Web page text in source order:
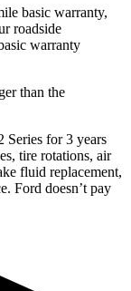
basic warranty,
roadside
warranty
than the
Series for 3 years
tire rotations, air
fluid replacement,
Ford doesn’t pay